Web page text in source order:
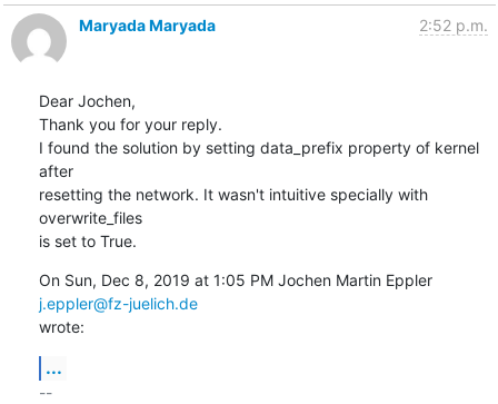
Maryada Maryada 2:52 p.m.
Dear Jochen,
Thank you for your reply.
I found the solution by setting data_prefix property of kernel
after
resetting the network. It wasn't intuitive specially with
overwrite_files
is set to True.
On Sun, Dec 8, 2019 at 1:05 PM Jochen Martin Eppler
j.eppler@fz-juelich.de
wrote:
...
--